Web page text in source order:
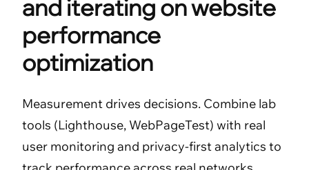
and iterating on website
performance
optimization
Measurement drives decisions. Combine lab
tools (Lighthouse, WebPageTest) with real
user monitoring and privacy-first analytics to